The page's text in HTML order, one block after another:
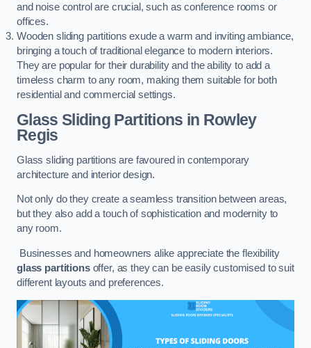
and noise control are crucial, such as conference rooms or
offices.
Wooden sliding partitions exude a warm and inviting ambiance,
bringing a touch of traditional elegance to modern interiors.
They are popular for their durability and the ability to add a
timeless charm to any room, making them suitable for both
residential and commercial settings.
Glass Sliding Partitions in Rowley
Regis
Glass sliding partitions are favoured in contemporary
architecture and interior design.
Not only do they create a seamless transition between areas,
but they also add a touch of sophistication and modernity to
any room.
Businesses and homeowners alike appreciate the flexibility
glass partitionsoffer, as they can be easily customised to suit
different layouts and preferences.